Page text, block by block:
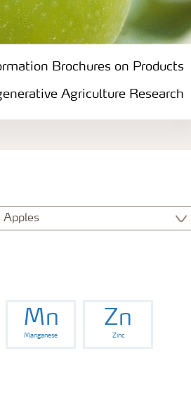
Brochures on Products
Agriculture Research
Mn
Manganese
Zn
Zinc